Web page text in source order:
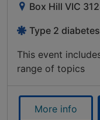
Box Hill VIC
Type 2 diabetes
This event
range of topics
More info